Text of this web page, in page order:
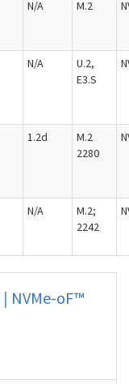
N/A M.2
N/A
U.2,
E3.S
1.2d
M.2
2280
N/A
M.2;
2242
| NVMe-oF™